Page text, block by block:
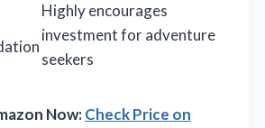
Highly encourages
investment for adventure
seekers
Now:Check Price on